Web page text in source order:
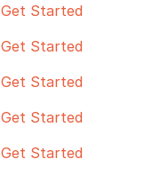
Get Started
Get Started
Get Started
Get Started
Get Started